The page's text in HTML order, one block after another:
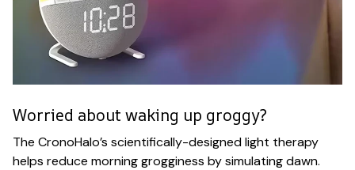
Worried about waking up groggy?
The CronoHalo’s scientifically-designed light therapy
helps reduce morning grogginess by simulating dawn.